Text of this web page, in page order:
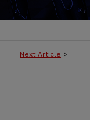
Next Article >